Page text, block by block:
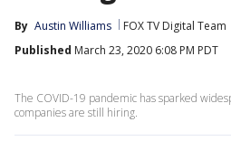
By Austin Williams FOX TV Digital Team
Published March 23, 2020 6:08 PM PDT
The COVID-19 pandemic has sparked
companies are still hiring.